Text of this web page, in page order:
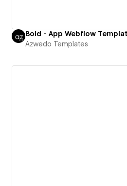
Bold - App Webflow
Azwedo Templates